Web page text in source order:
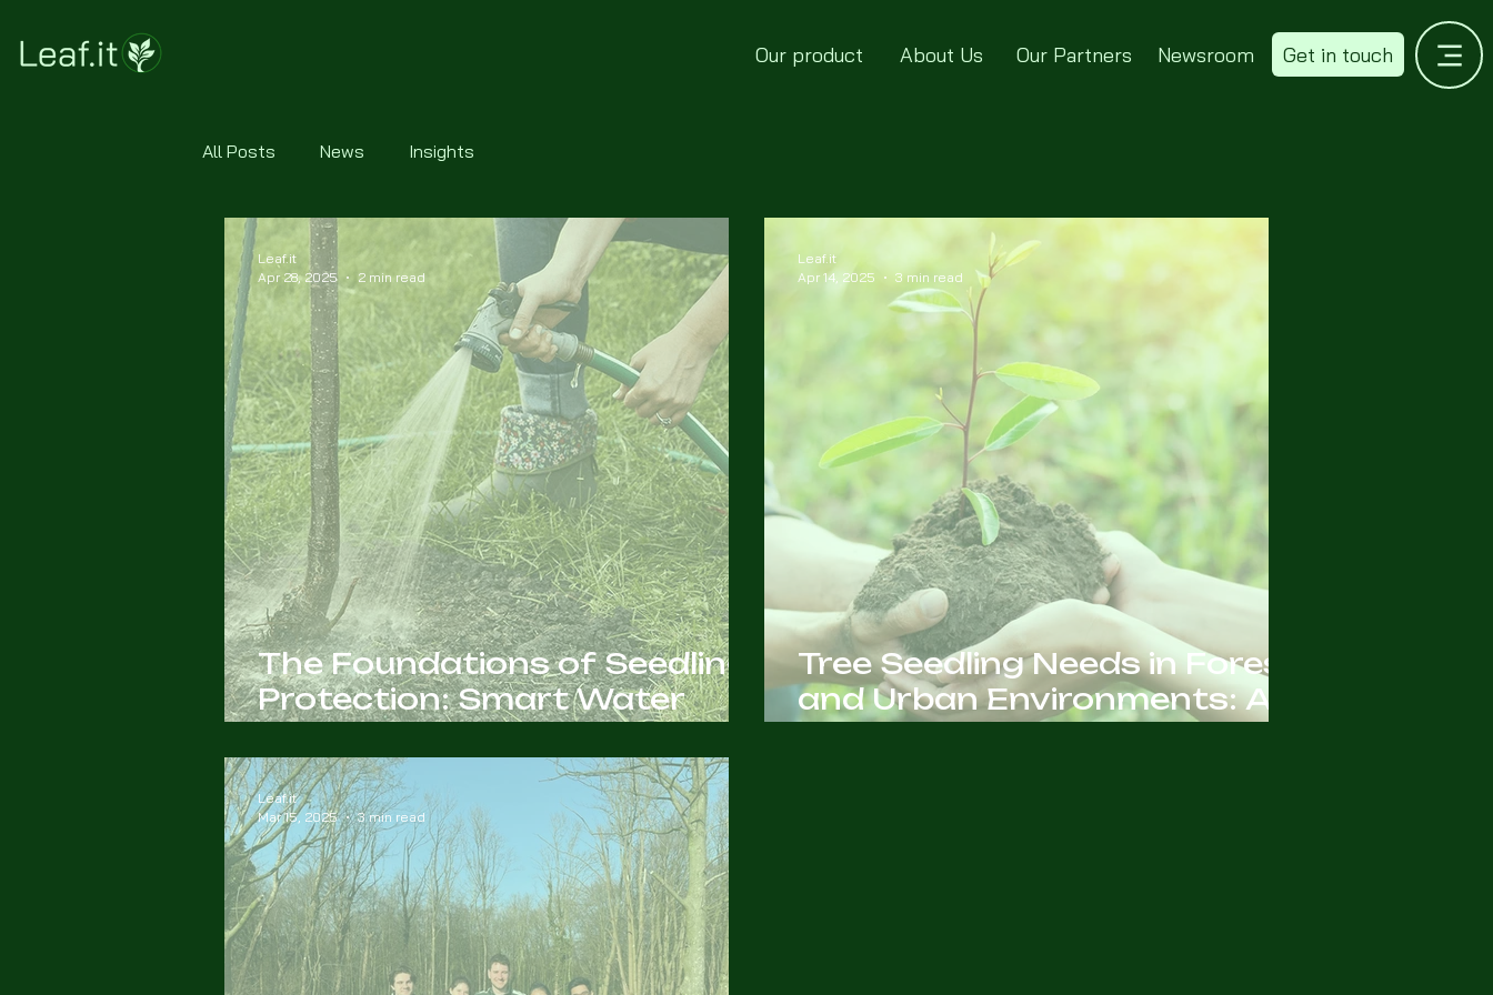
Our product About Us Our Partners Newsroom Get in touch
All Posts News Insights
The Foundations of Seedling
Protection: Smart Water
Management
Leaf.it
Apr 28, 2025
2 min read
Tree Seedling Needs in Forest
and Urban Environments: All
You Need to Know
Leaf.it
Apr 14, 2025
3 min read
Leaf.it
Mar 15, 2025
3 min read